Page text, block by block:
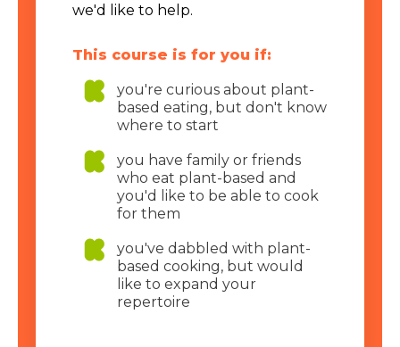
we'd like to help.
This course is for you if:
you're curious about plant-
based eating, but don't know
where to start
you have family or friends
who eat plant-based and
you'd like to be able to cook
for them
you've dabbled with plant-
based cooking, but would
like to expand your
repertoire